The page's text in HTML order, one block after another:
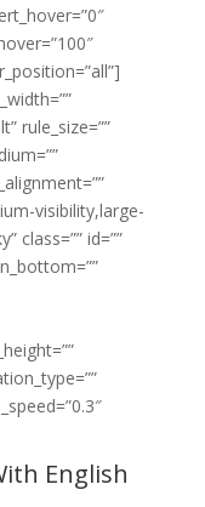
rule_size=””
visibility,large-
class=”” id=””
English